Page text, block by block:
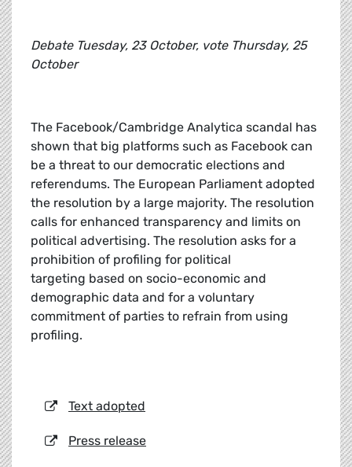
Debate Tuesday, 23 October, vote Thursday, 25
October
The Facebook/Cambridge Analytica scandal has
shown that big platforms such as Facebook can
be a threat to our democratic elections and
referendums. The European Parliament adopted
the resolution by a large majority. The resolution
calls for enhanced transparency and limits on
political advertising. The resolution asks for a
prohibition of profiling for political
targeting based on socio-economic and
demographic data and for a voluntary
commitment of parties to refrain from using
profiling.
Text adopted
Press release